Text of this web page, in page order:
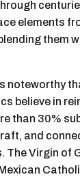
elements
them
noteworthy
believe in
than 30%
and
The Virgin of